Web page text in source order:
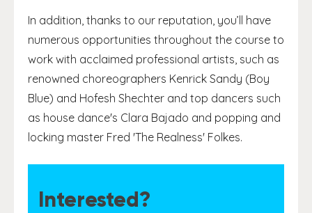
In addition, thanks to our reputation, you’ll have
numerous opportunities throughout the course to
work with acclaimed professional artists, such as
renowned choreographers Kenrick Sandy (Boy
Blue) and Hofesh Shechter and top dancers such
as house dance's Clara Bajado and popping and
locking master Fred 'The Realness' Folkes.
Interested?